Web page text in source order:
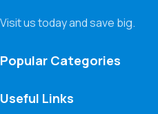
Visit us today and save big.
Popular Categories
Useful Links